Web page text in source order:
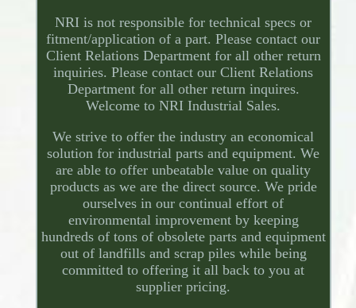
NRI is not responsible for technical specs or
fitment/application of a part. Please contact our
Client Relations Department for all other return
inquiries. Please contact our Client Relations
Department for all other return inquires.
Welcome to NRI Industrial Sales.
We strive to offer the industry an economical
solution for industrial parts and equipment. We
are able to offer unbeatable value on quality
products as we are the direct source. We pride
ourselves in our continual effort of
environmental improvement by keeping
hundreds of tons of obsolete parts and equipment
out of landfills and scrap piles while being
committed to offering it all back to you at
supplier pricing.